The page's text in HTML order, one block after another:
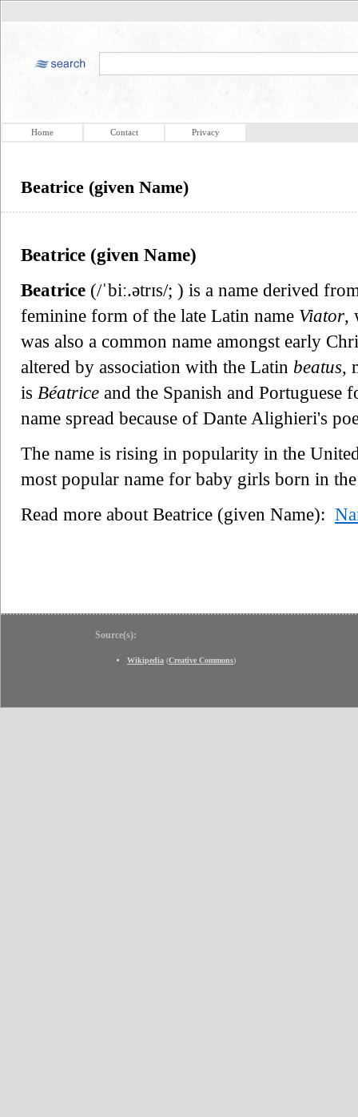
Home Contact Privacy
Beatrice (given Name)
Beatrice (given Name)
Beatrice (/ˈbiː.ətrɪs/; ) is a name derived
feminine form of the late Latin name Viator,
was also a common name amongst early
altered by association with the Latin beatus,
is Béatrice and the Spanish and Portuguese
name spread because of Dante Alighieri's
The name is rising in popularity in the
most popular name for baby girls born in
Read more about Beatrice (given Name):
Source(s):
Wikipedia (Creative Commons)